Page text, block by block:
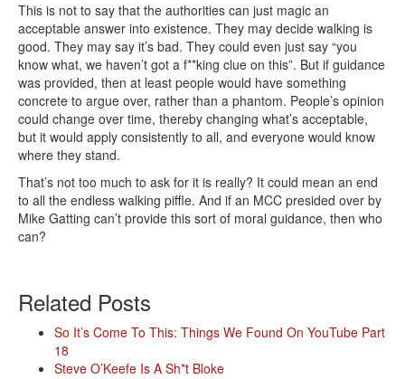
This is not to say that the authorities can just magic an
acceptable answer into existence. They may decide walking is
good. They may say it’s bad. They could even just say “you
know what, we haven’t got a f**king clue on this”. But if guidance
was provided, then at least people would have something
concrete to argue over, rather than a phantom. People’s opinion
could change over time, thereby changing what’s acceptable,
but it would apply consistently to all, and everyone would know
where they stand.
That’s not too much to ask for it is really? It could mean an end
to all the endless walking piffle. And if an MCC presided over by
Mike Gatting can’t provide this sort of moral guidance, then who
can?
Related Posts
So It’s Come To This: Things We Found On YouTube Part
18
Steve O’Keefe Is A Sh*t Bloke